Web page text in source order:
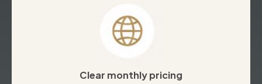
Clear monthly pricing